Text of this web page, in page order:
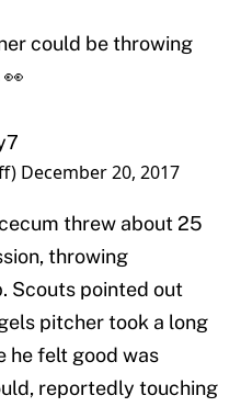
could be throwing
December 20, 2017
threw about 25
throwing
Scouts pointed out
pitcher took a long
he felt good was
reportedly touching